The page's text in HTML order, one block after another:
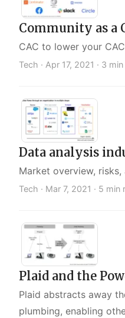
Community as a
CAC to lower your CAC
Tech · Apr 17, 2021 · 3
Data analysis
Market overview,
Tech · Mar 7, 2021 · 5 min
Plaid and the
Plaid abstracts away
plumbing, enabling